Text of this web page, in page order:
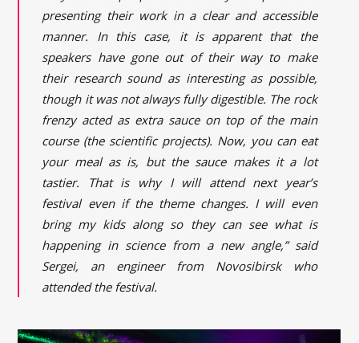
presenting their work in a clear and accessible
manner. In this case, it is apparent that the
speakers have gone out of their way to make
their research sound as interesting as possible,
though it was not always fully digestible. The rock
frenzy acted as extra sauce on top of the main
course (the scientific projects). Now, you can eat
your meal as is, but the sauce makes it a lot
tastier. That is why I will attend next year’s
festival even if the theme changes. I will even
bring my kids along so they can see what is
happening in science from a new angle,” said
Sergei, an engineer from Novosibirsk who
attended the festival.